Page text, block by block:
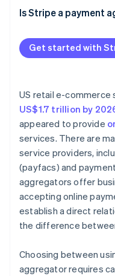
See how
Watch now
Is Stripe a payment
Get started with
US retail e-commerce
US$1.7 trillion by
appeared to provide
services. There are
service providers,
(payfacs) and
aggregators offer
accepting online
establish a direct
the difference
Choosing between
aggregator requires